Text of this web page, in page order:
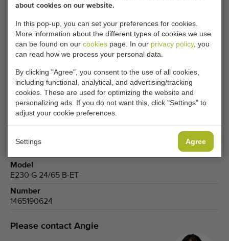
about cookies on our website.
In this pop-up, you can set your preferences for cookies.
More information about the different types of cookies we use
can be found on our cookies page. In our privacy policy, you
can read how we process your personal data.
By clicking "Agree", you consent to the use of all cookies,
including functional, analytical, and advertising/tracking
cookies. These are used for optimizing the website and
personalizing ads. If you do not want this, click "Settings" to
adjust your cookie preferences.
Settings Agree
CHANGE COOKIE SETTINGS
Forklifts
Brand
Jungheinrich
Product group
Produce
Model
E230 G 24/65 B-ET
Number
1465190624
Please contact Angie